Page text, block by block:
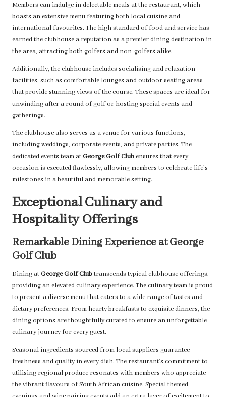
Members can indulge in delectable meals at the restaurant, which
boasts an extensive menu featuring both local cuisine and
international favourites. The high standard of food and service has
earned the clubhouse a reputation as a premier dining destination in
the area, attracting both golfers and non-golfers alike.
Additionally, the clubhouse includes socialising and relaxation
facilities, such as comfortable lounges and outdoor seating areas
that provide stunning views of the course. These spaces are ideal for
unwinding after a round of golf or hosting special events and
gatherings.
The clubhouse also serves as a venue for various functions,
including weddings, corporate events, and private parties. The
dedicated events team atGeorge Golf Clubensures that every
occasion is executed flawlessly, allowing members to celebrate life’s
milestones in a beautiful and memorable setting.
Exceptional Culinary and
Hospitality Offerings
Remarkable Dining Experience at George
Golf Club
Dining atGeorge Golf Clubtranscends typical clubhouse offerings,
providing an elevated culinary experience. The culinary team is proud
to present a diverse menu that caters to a wide range of tastes and
dietary preferences. From hearty breakfasts to exquisite dinners, the
dining options are thoughtfully curated to ensure an unforgettable
culinary journey for every guest.
Seasonal ingredients sourced from local suppliers guarantee
freshness and quality in every dish. The restaurant’s commitment to
utilising regional produce resonates with members who appreciate
the vibrant flavours of South African cuisine. Special themed